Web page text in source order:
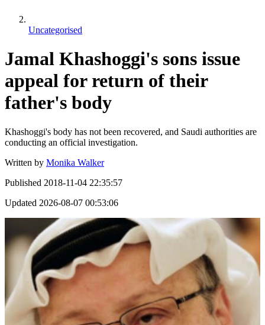
Uncategorised
Jamal Khashoggi's sons issue
appeal for return of their
father's body
Khashoggi's body has not been recovered, and Saudi authorities are
conducting an official investigation.
Written by Monika Walker
Published 2018-11-04 22:35:57
Updated 2026-08-07 00:53:06